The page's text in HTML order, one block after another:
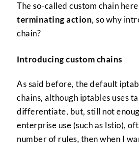
The so-called custom chain
terminating action, so why
chain?
Introducing custom chains
As said before, the default
chains, although iptables uses
differentiate, but, still not
enterprise use (such as Istio),
number of rules, then when I